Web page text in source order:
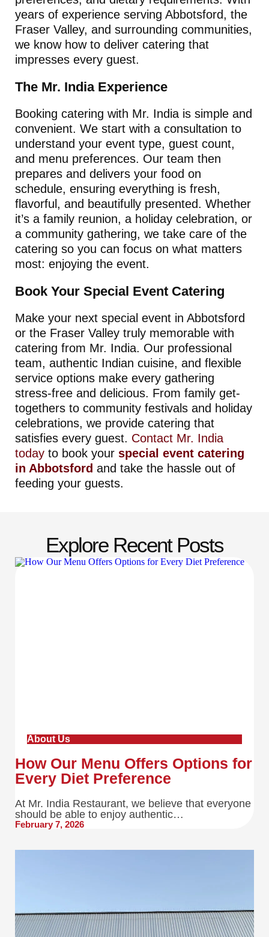
years of experience serving Abbotsford, the
Fraser Valley, and surrounding communities,
we know how to deliver catering that
impresses every guest.
The Mr. India Experience
Booking catering with Mr. India is simple and
convenient. We start with a consultation to
understand your event type, guest count,
and menu preferences. Our team then
prepares and delivers your food on
schedule, ensuring everything is fresh,
flavorful, and beautifully presented. Whether
it’s a family reunion, a holiday celebration, or
a community gathering, we take care of the
catering so you can focus on what matters
most: enjoying the event.
Book Your Special Event Catering
Make your next special event in Abbotsford
or the Fraser Valley truly memorable with
catering from Mr. India. Our professional
team, authentic Indian cuisine, and flexible
service options make every gathering
stress-free and delicious. From family get-
togethers to community festivals and holiday
celebrations, we provide catering that
satisfies every guest. Contact Mr. India
today to book your special event catering
in Abbotsford and take the hassle out of
feeding your guests.
Explore Recent Posts
About Us
How Our Menu Offers Options for
Every Diet Preference
At Mr. India Restaurant, we believe that everyone
should be able to enjoy authentic…
February 7, 2026